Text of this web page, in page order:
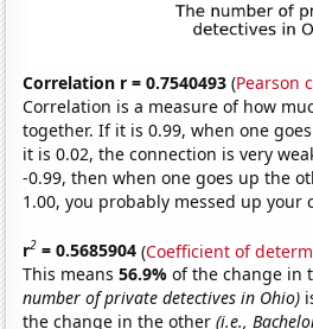
Correlation r = 0.7540493 (Pearson
Correlation is a measure of how
together. If it is 0.99, when one
it is 0.02, the connection is very
-0.99, then when one goes up the
1.00, you probably messed up
r2 = 0.5685904 (Coefficient of
This means56.9%of the change in
number of private detectives in Ohio)
the change in the other(i.e.,